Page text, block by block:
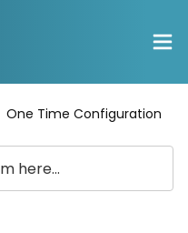
One Time Configuration